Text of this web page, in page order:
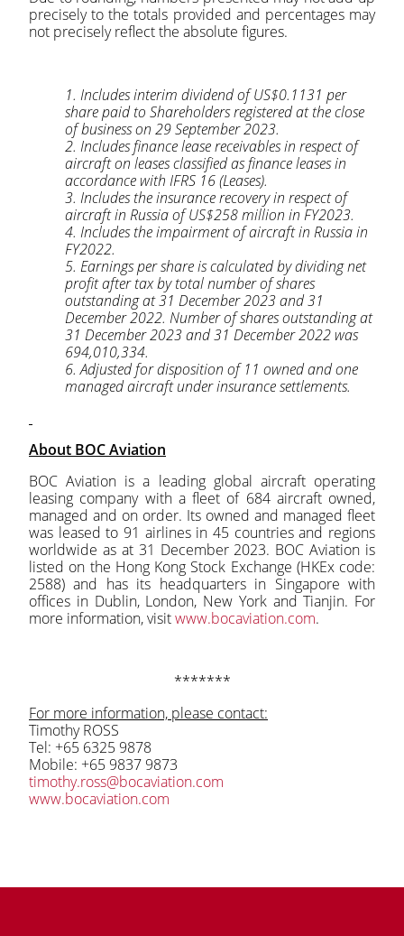
precisely to the totals provided and percentages may
not precisely reflect the absolute figures.
1. Includes interim dividend of US$0.1131 per
share paid to Shareholders registered at the close
of business on 29 September 2023.
2. Includes finance lease receivables in respect of
aircraft on leases classified as finance leases in
accordance with IFRS 16 (Leases).
3. Includes the insurance recovery in respect of
aircraft in Russia of US$258 million in FY2023.
4. Includes the impairment of aircraft in Russia in
FY2022.
5. Earnings per share is calculated by dividing net
profit after tax by total number of shares
outstanding at 31 December 2023 and 31
December 2022. Number of shares outstanding at
31 December 2023 and 31 December 2022 was
694,010,334.
6. Adjusted for disposition of 11 owned and one
managed aircraft under insurance settlements.
About BOC Aviation
BOC Aviation is a leading global aircraft operating
leasing company with a fleet of 684 aircraft owned,
managed and on order. Its owned and managed fleet
was leased to 91 airlines in 45 countries and regions
worldwide as at 31 December 2023. BOC Aviation is
listed on the Hong Kong Stock Exchange (HKEx code:
2588) and has its headquarters in Singapore with
offices in Dublin, London, New York and Tianjin. For
more information, visitwww.bocaviation.com.
*******
For more information, please contact:
Timothy ROSS
Tel: +65 6325 9878
Mobile: +65 9837 9873
timothy.ross@bocaviation.com
www.bocaviation.com